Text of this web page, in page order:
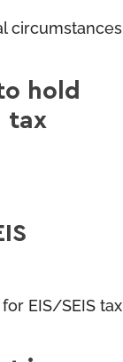
circumstances
hold
tax
EIS/SEIS tax